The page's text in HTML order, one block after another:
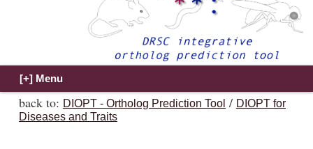
back to: DIOPT - Ortholog Prediction Tool / DIOPT for
Diseases and Traits